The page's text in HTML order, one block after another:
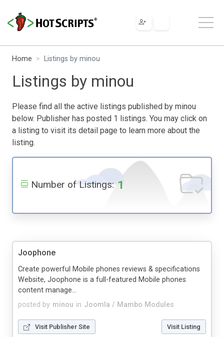
Home Listings by minou
Listings by minou
Please find all the active listings published by minou
below. Publisher has posted 1 listings. You may click on
a listing to visit its detail page to learn more about the
listing.
Number of Listings: 1
Joophone
posted by minou in Joomla / Mambo Modules
Create powerful Mobile phones reviews & specifications
Website, Joophone is a full-featured Mobile phones
content manage...
Visit Publisher Site Visit Listing